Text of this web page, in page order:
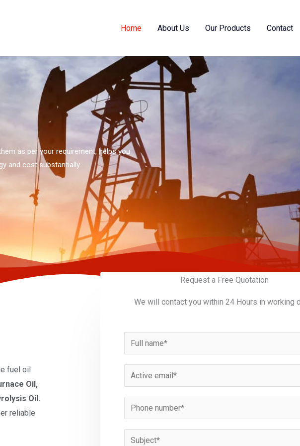
Home About Us Our Products Contact
as per your requirement, helps you
and cost substantially.
fuel oil
Oil,
Oil.
reliable
Request a Free Quotation
We will contact you within 24 Hours in working
a
m
*
m
a
l
h
o